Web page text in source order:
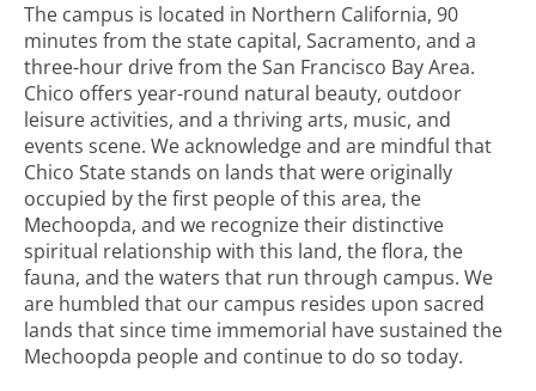
The campus is located in Northern California, 90
minutes from the state capital, Sacramento, and a
three-hour drive from the San Francisco Bay Area.
Chico offers year-round natural beauty, outdoor
leisure activities, and a thriving arts, music, and
events scene. We acknowledge and are mindful that
Chico State stands on lands that were originally
occupied by the first people of this area, the
Mechoopda, and we recognize their distinctive
spiritual relationship with this land, the flora, the
fauna, and the waters that run through campus. We
are humbled that our campus resides upon sacred
lands that since time immemorial have sustained the
Mechoopda people and continue to do so today.